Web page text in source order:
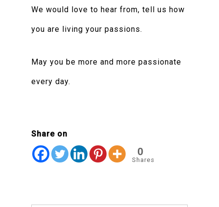
We would love to hear from, tell us how
you are living your passions.
May you be more and more passionate
every day.
Share on
0
Shares